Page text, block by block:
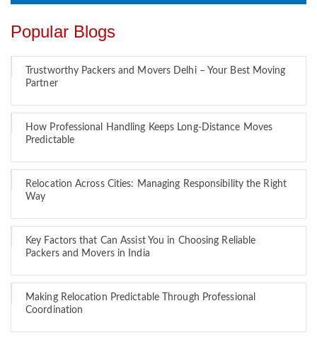
Popular Blogs
Trustworthy Packers and Movers Delhi – Your Best Moving
Partner
How Professional Handling Keeps Long-Distance Moves
Predictable
Relocation Across Cities: Managing Responsibility the Right
Way
Key Factors that Can Assist You in Choosing Reliable
Packers and Movers in India
Making Relocation Predictable Through Professional
Coordination